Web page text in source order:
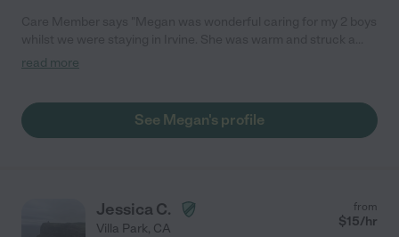
connection with them very quickly. Would highly recommend
read more
See Megan's profile
Jessica C.
Villa Park, CA
from
$15/hr